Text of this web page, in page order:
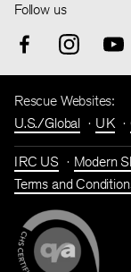
Follow us
Rescue Websites:
U.S./Global
UK
IRC US Modern
Terms and